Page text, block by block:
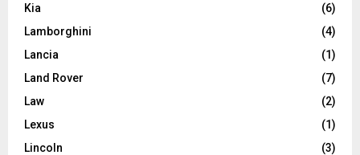
Kia
(6)
Lamborghini
(4)
Lancia
(1)
Land Rover
(7)
Law
(2)
Lexus
(1)
Lincoln
(3)